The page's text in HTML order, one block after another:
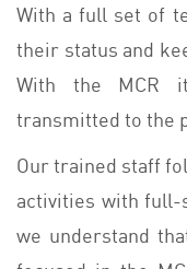
With a full set of
their status and
With the MCR
transmitted to the
Our trained staff
activities with full-
we understand